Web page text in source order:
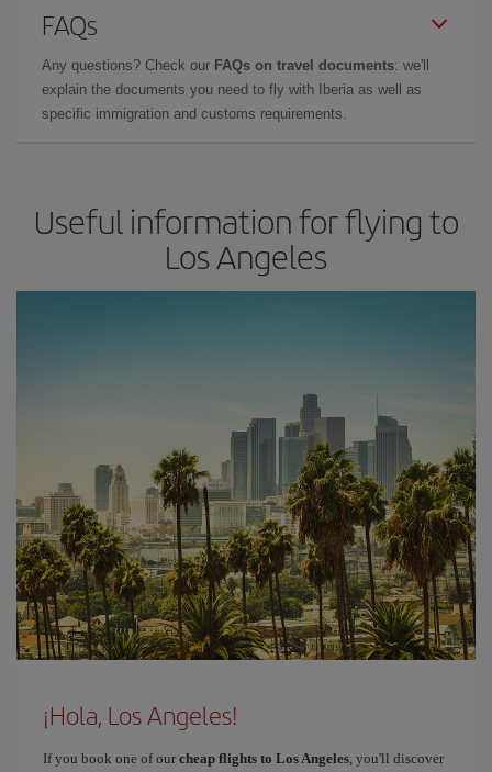
FAQs
Any questions? Check our FAQs on travel documents: we'll
explain the documents you need to fly with Iberia as well as
specific immigration and customs requirements.
Useful information for flying to
Los Angeles
¡Hola, Los Angeles!
If you book one of our cheap flights to Los Angeles, you'll discover